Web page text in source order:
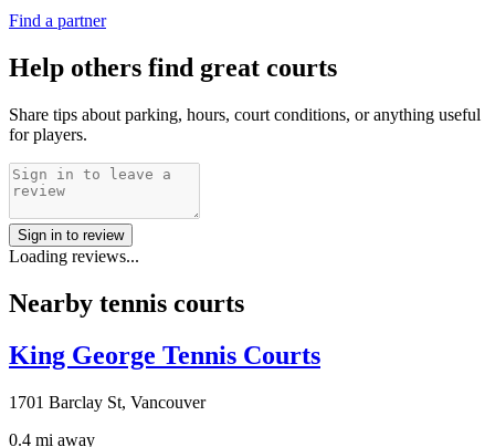
Find a partner
Help others find great courts
Share tips about parking, hours, court conditions, or anything useful
for players.
Sign in to review
Loading reviews...
Nearby tennis courts
King George Tennis Courts
1701 Barclay St, Vancouver
0.4 mi away